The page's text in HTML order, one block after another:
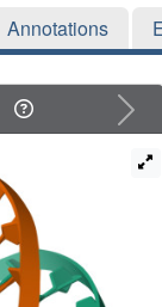
Annotations
Next